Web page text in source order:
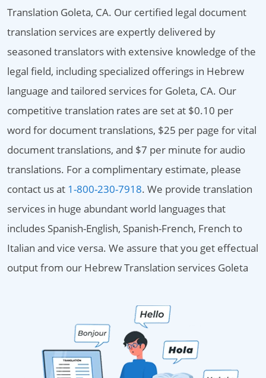
Translation Goleta, CA. Our certified legal document
translation services are expertly delivered by
seasoned translators with extensive knowledge of the
legal field, including specialized offerings in Hebrew
language and tailored services for Goleta, CA. Our
competitive translation rates are set at $0.10 per
word for document translations, $25 per page for vital
document translations, and $7 per minute for audio
translations. For a complimentary estimate, please
contact us at 1-800-230-7918. We provide translation
services in huge abundant world languages that
includes Spanish-English, Spanish-French, French to
Italian and vice versa. We assure that you get effectual
output from our Hebrew Translation services Goleta